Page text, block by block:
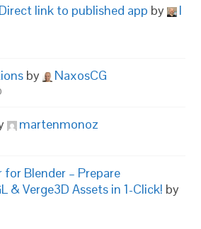
link to published app by
I
by NaxosCG
martenmonoz
Blender – Prepare
& Verge3D Assets in 1-Click! by